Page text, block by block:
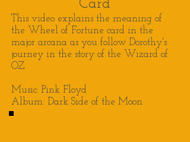
Card
This video explains the meaning of
the Wheel of Fortune card in the
major arcana as you follow Dorothy's
journey in the story of the Wizard of
OZ
Music: Pink Floyd
Album: Dark Side of the Moon